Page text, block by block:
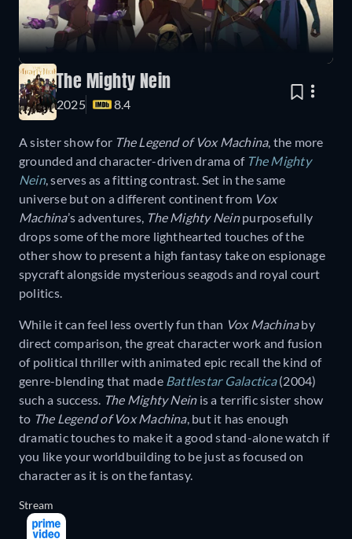
The Mighty Nein
2025 8.4
A sister show for The Legend of Vox Machina, the more
grounded and character-driven drama of The Mighty
Nein, serves as a fitting contrast. Set in the same
universe but on a different continent from Vox
Machina’s adventures, The Mighty Neinpurposefully
drops some of the more lighthearted touches of the
other show to present a high fantasy take on espionage
spycraft alongside mysterious seagods and royal court
politics.
While it can feel less overtly fun than Vox Machinaby
direct comparison, the great character work and fusion
of political thriller with animated epic recall the kind of
genre-blending that made Battlestar Galactica(2004)
such a success. The Mighty Neinis a terrific sister show
to The Legend of Vox Machina, but it has enough
dramatic touches to make it a good stand-alone watch if
you like your worldbuilding to be just as focused on
character as it is on the fantasy.
Stream